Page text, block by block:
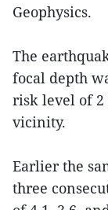
Geophysics.
The
focal depth
risk level of
vicinity.
Earlier the
three